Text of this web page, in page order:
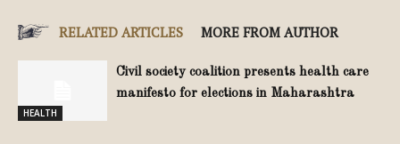
RELATED ARTICLES MORE FROM AUTHOR
HEALTH
Civil society coalition presents health care
manifesto for elections in Maharashtra